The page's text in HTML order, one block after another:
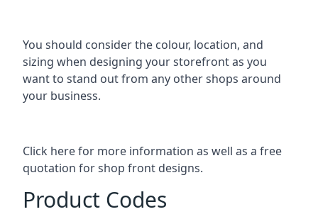
You should consider the colour, location, and
sizing when designing your storefront as you
want to stand out from any other shops around
your business.
Click here for more information as well as a free
quotation forshop front designs.
Product Codes